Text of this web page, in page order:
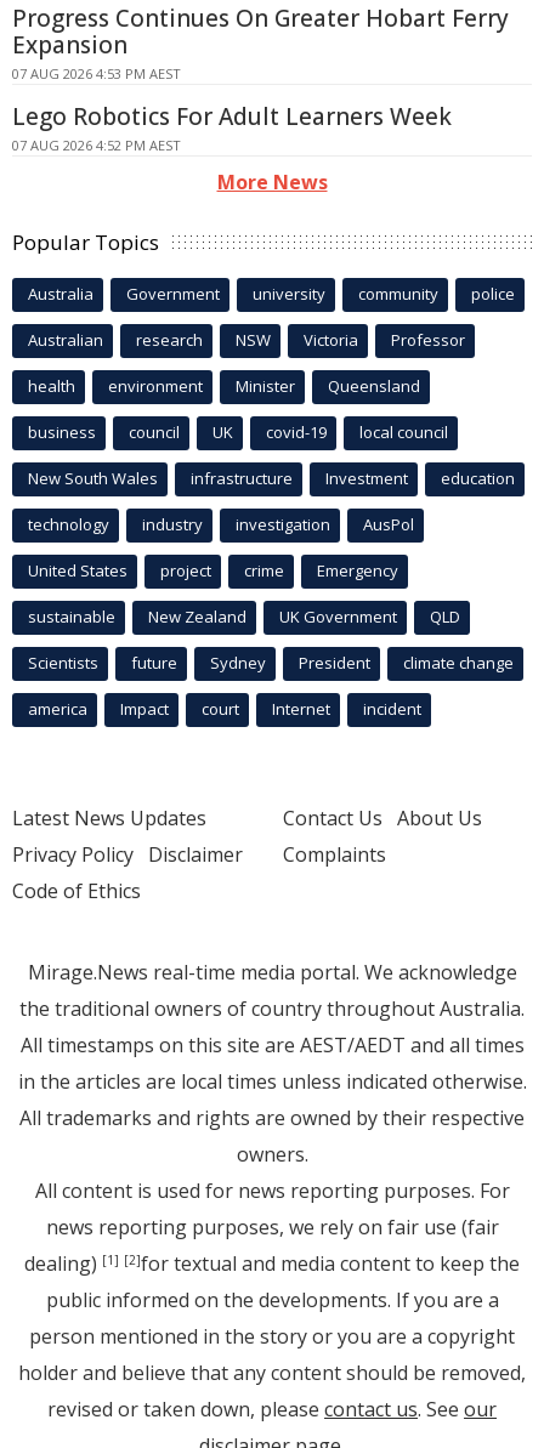
Progress Continues On Greater Hobart Ferry
Expansion
07 AUG 2026 4:53 PM AEST
Lego Robotics For Adult Learners Week
07 AUG 2026 4:52 PM AEST
More News
Popular Topics
Australia Government university community police
Australian research NSW Victoria Professor
health environment Minister Queensland
business council UK covid-19 local council
New South Wales infrastructure Investment education
technology industry investigation AusPol
United States project crime Emergency
sustainable New Zealand UK Government QLD
Scientists future Sydney President climate change
america Impact court Internet incident
Latest News Updates
Privacy Policy Disclaimer
Code of Ethics
Contact Us About Us
Complaints
Mirage.News real-time media portal. We acknowledge
the traditional owners of country throughout Australia.
All timestamps on this site are AEST/AEDT and all times
in the articles are local times unless indicated otherwise.
All trademarks and rights are owned by their respective
owners.
All content is used for news reporting purposes. For
news reporting purposes, we rely on fair use (fair
dealing) [1] [2]for textual and media content to keep the
public informed on the developments. If you are a
person mentioned in the story or you are a copyright
holder and believe that any content should be removed,
revised or taken down, please contact us. See our